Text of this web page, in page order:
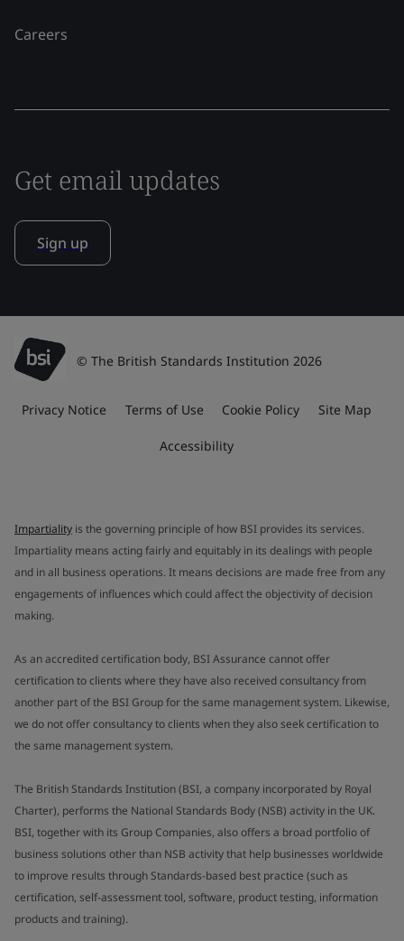
Careers
Get email updates
Sign up
© The British Standards Institution 2026
Privacy Notice Terms of Use Cookie Policy Site Map
Accessibility
Impartiality is the governing principle of how BSI provides its services.
Impartiality means acting fairly and equitably in its dealings with people
and in all business operations. It means decisions are made free from any
engagements of influences which could affect the objectivity of decision
making.
As an accredited certification body, BSI Assurance cannot offer
certification to clients where they have also received consultancy from
another part of the BSI Group for the same management system. Likewise,
we do not offer consultancy to clients when they also seek certification to
the same management system.
The British Standards Institution (BSI, a company incorporated by Royal
Charter), performs the National Standards Body (NSB) activity in the UK.
BSI, together with its Group Companies, also offers a broad portfolio of
business solutions other than NSB activity that help businesses worldwide
to improve results through Standards-based best practice (such as
certification, self-assessment tool, software, product testing, information
products and training).